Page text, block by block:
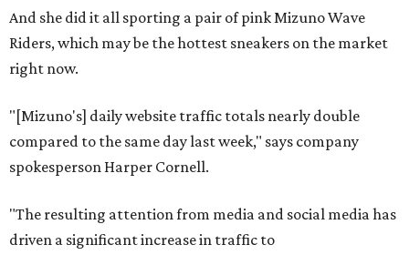
And she did it all sporting a pair of pink Mizuno Wave
Riders, which may be the hottest sneakers on the market
right now.
"[Mizuno's] daily website traffic totals nearly double
compared to the same day last week," says company
spokesperson Harper Cornell.
"The resulting attention from media and social media has
driven a significant increase in traffic to